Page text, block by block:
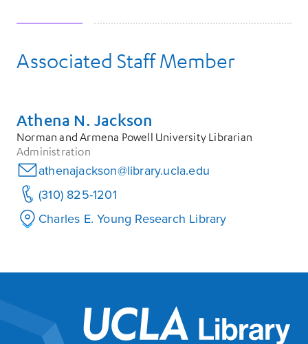
Associated Staff Member
Athena N. Jackson
Norman and Armena Powell University Librarian
Administration
athenajackson@library.ucla.edu
(310) 825-1201
Charles E. Young Research Library